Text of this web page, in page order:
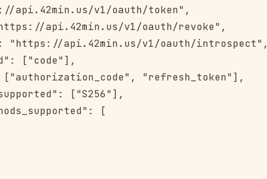
api.42min.us/v1/oauth/token",
api.42min.us/v1/oauth/revoke",
"https://api.42min.us/v1/oauth/introspect",
["code"],
"refresh_token"],
["S256"],
[